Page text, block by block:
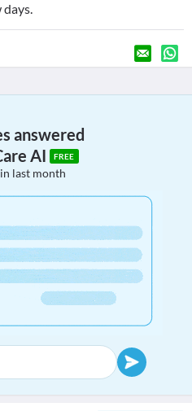
answered
AI
FREE
last month